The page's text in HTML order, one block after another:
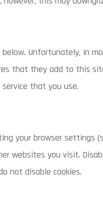
Unfortunately, in
that they add to this
that you use.
your browser settings
you visit.
not disable cookies.